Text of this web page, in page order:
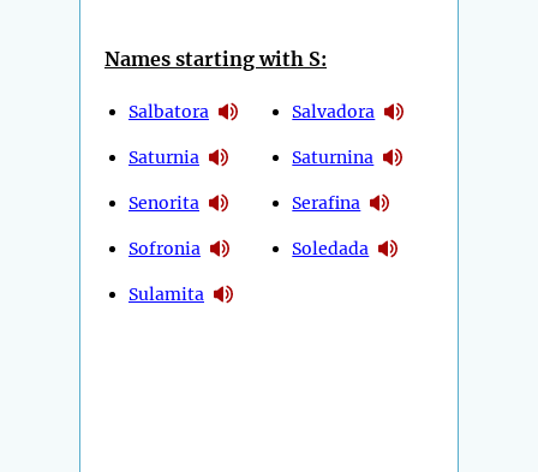
Names starting with S:
Salbatora
Saturnia
Senorita
Sofronia
Sulamita
Salvadora
Saturnina
Serafina
Soledada